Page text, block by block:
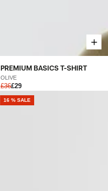
PREMIUM BASICS T-SHIRT
OLIVE
£36£29
16 % SALE